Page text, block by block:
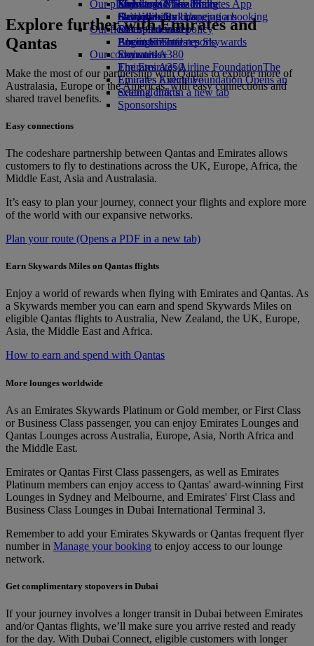
Economy Class dining
Drinks
Our fleet
Boeing 777
Emirates A380
Emirates A350
Emirates Executive
Seating charts
Emirates Official Store
Kids’ toys
Activities for kids
Our planet
Sustainability in operations
Environmental policy
Environmental reports
Our communities
The Emirates Airline FoundationThe
Emirates Airline Foundation Opens an
external link in a new tab
Sponsorships
Skywards Miles Mall
Skywards Rail
Miles Calculator
Log in to Emirates Skywards
Skywards+
Mobile and The Emirates App
Cancelling or changing a booking
Disrupted travel
About Emirates
Explore further with Emirates and
Qantas
Make the most of our partnership with Qantas to explore more of
Australasia, Europe or the Americas, with easy connections and
shared travel benefits.
Easy connections
The codeshare partnership between Qantas and Emirates allows
customers to fly to destinations across the UK, Europe, Africa, the
Middle East, Asia and Australasia.
It’s easy to plan your journey, connect your flights and explore more
of the world with our expansive networks.
Plan your route (Opens a PDF in a new tab)
Earn Skywards Miles on Qantas flights
Enjoy a world of rewards when flying with Emirates and Qantas. As
a Skywards member you can earn and spend Skywards Miles on
eligible Qantas flights to Australia, New Zealand, the UK, Europe,
Asia, the Middle East and Africa.
How to earn and spend with Qantas
More lounges worldwide
As an Emirates Skywards Platinum or Gold member, or First Class
or Business Class passenger, you can enjoy Emirates Lounges and
Qantas Lounges across Australia, Europe, Asia, North Africa and
the Middle East.
Emirates or Qantas First Class passengers, as well as Emirates
Platinum members can enjoy access to Qantas' award-winning First
Lounges in Sydney and Melbourne, and Emirates' First Class and
Business Class Lounges in Dubai International Terminal 3.
Remember to add your Emirates Skywards or Qantas frequent flyer
number in Manage your booking to enjoy access to our lounge
network.
Get complimentary stopovers in Dubai
If your journey involves a longer transit in Dubai between Emirates
and/or Qantas flights, we’ll make sure you arrive rested and ready
for the day. With Dubai Connect, eligible customers with longer